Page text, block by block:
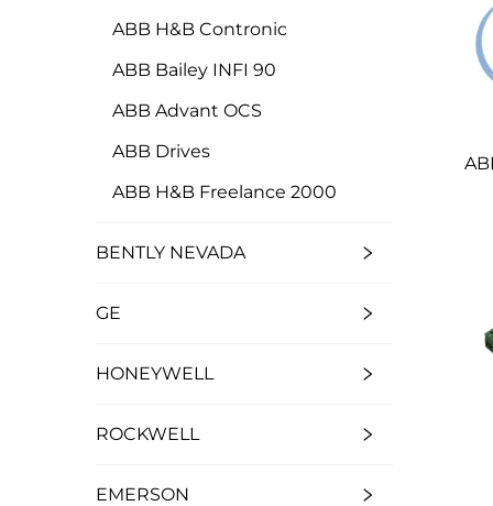
ABB H&B Contronic
ABB Bailey INFI 90
ABB Advant OCS
ABB Drives
ABB H&B Freelance 2000
BENTLY NEVADA
GE
HONEYWELL
ROCKWELL
EMERSON